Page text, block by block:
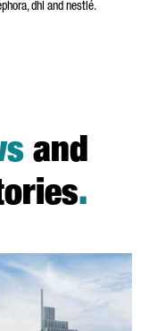
dhl and nestlé.
and
.